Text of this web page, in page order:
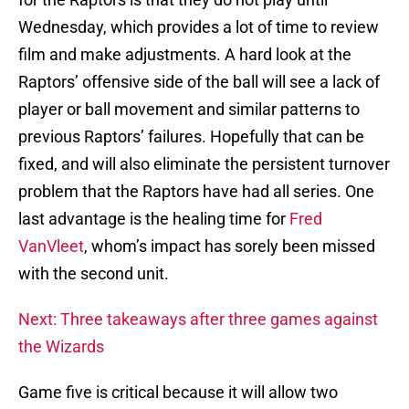
Wednesday, which provides a lot of time to review
film and make adjustments. A hard look at the
Raptors’ offensive side of the ball will see a lack of
player or ball movement and similar patterns to
previous Raptors’ failures. Hopefully that can be
fixed, and will also eliminate the persistent turnover
problem that the Raptors have had all series. One
last advantage is the healing time for Fred
VanVleet, whom’s impact has sorely been missed
with the second unit.
Next: Three takeaways after three games against
the Wizards
Game five is critical because it will allow two